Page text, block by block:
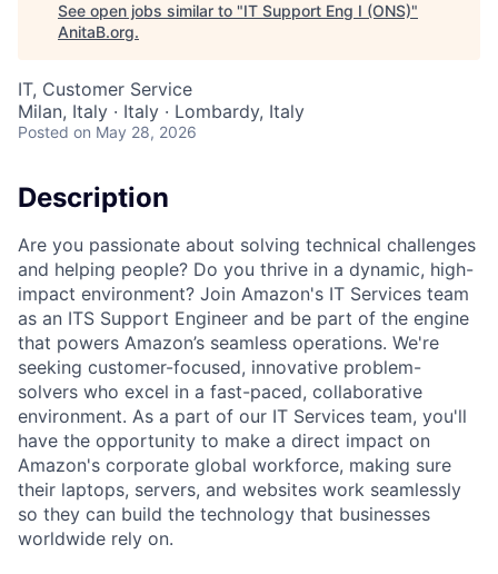
See open jobs similar to "IT Support Eng I (ONS)"
AnitaB.org.
IT, Customer Service
Milan, Italy · Italy · Lombardy, Italy
Posted on May 28, 2026
Description
Are you passionate about solving technical challenges
and helping people? Do you thrive in a dynamic, high-
impact environment? Join Amazon's IT Services team
as an ITS Support Engineer and be part of the engine
that powers Amazon’s seamless operations. We're
seeking customer-focused, innovative problem-
solvers who excel in a fast-paced, collaborative
environment. As a part of our IT Services team, you'll
have the opportunity to make a direct impact on
Amazon's corporate global workforce, making sure
their laptops, servers, and websites work seamlessly
so they can build the technology that businesses
worldwide rely on.